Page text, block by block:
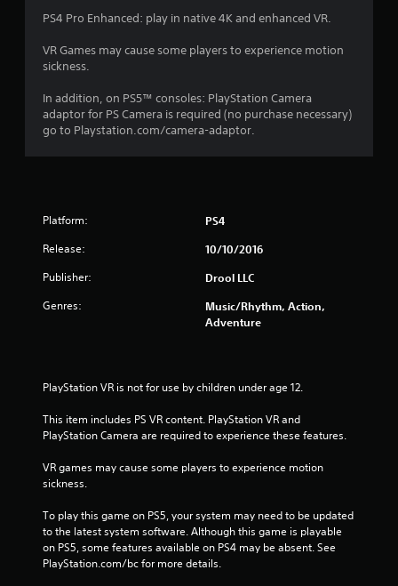
PS4 Pro Enhanced: play in native 4K and enhanced VR.
VR Games may cause some players to experience motion
sickness.
In addition, on PS5™ consoles: PlayStation Camera
adaptor for PS Camera is required (no purchase necessary)
go to Playstation.com/camera-adaptor.
Platform: PS4
Release: 10/10/2016
Publisher: Drool LLC
Genres:
Music/Rhythm, Action,
Adventure
PlayStation VR is not for use by children under age 12.
This item includes PS VR content. PlayStation VR and
PlayStation Camera are required to experience these features.
VR games may cause some players to experience motion
sickness.
To play this game on PS5, your system may need to be updated
to the latest system software. Although this game is playable
on PS5, some features available on PS4 may be absent. See
PlayStation.com/bc for more details.